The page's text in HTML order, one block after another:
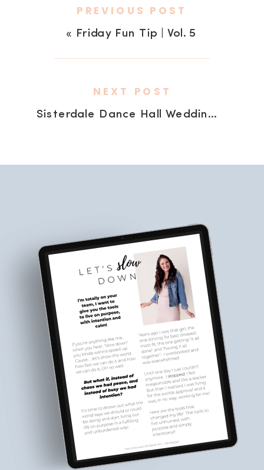
Sisterdale Dance Hall Wedding | my sister is hitched!
« Friday Fun Tip | Vol. 5
PREVIOUS POST
NEXT POST